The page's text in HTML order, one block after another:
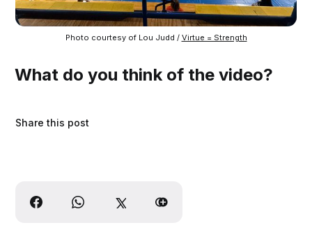
Photo courtesy of Lou Judd / Virtue = Strength
What do you think of the video?
Share this post